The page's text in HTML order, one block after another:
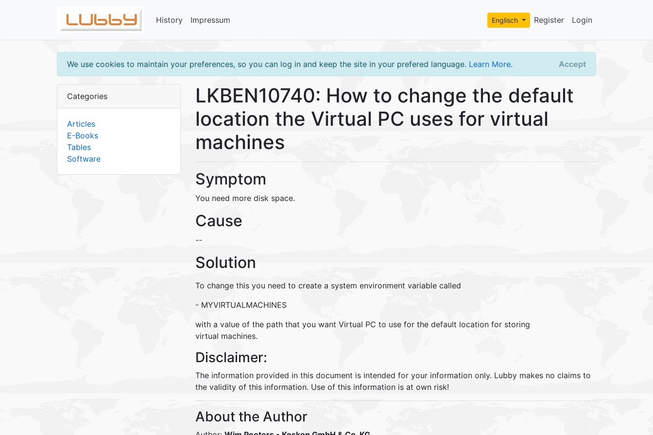
Register Login
Englisch
History Impressum
We use cookies to maintain your preferences, so you can log in and keep the site in your prefered language. Learn More. Accept
Categories
Articles
E-Books
Tables
Software
LKBEN10740: How to change the default
location the Virtual PC uses for virtual
machines
Symptom
You need more disk space.
Cause
--
Solution
To change this you need to create a system environment variable called
- MYVIRTUALMACHINES
with a value of the path that you want Virtual PC to use for the default location for storing
virtual machines.
Disclaimer:
The information provided in this document is intended for your information only. Lubby makes no claims to
the validity of this information. Use of this information is at own risk!
About the Author